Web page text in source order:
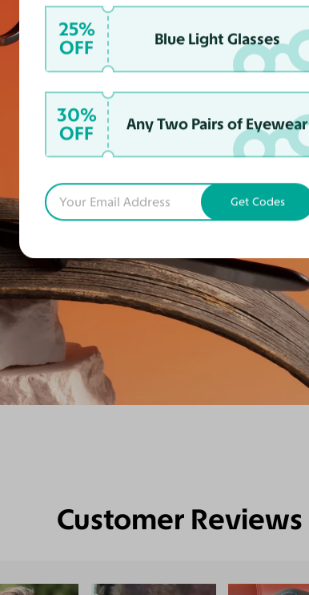
Customer Reviews
25%
OFF
Blue Light Glasses
30%
OFF
Any Two Pairs of Eyewear
Get Codes